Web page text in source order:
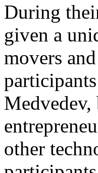
During
given a
movers
other